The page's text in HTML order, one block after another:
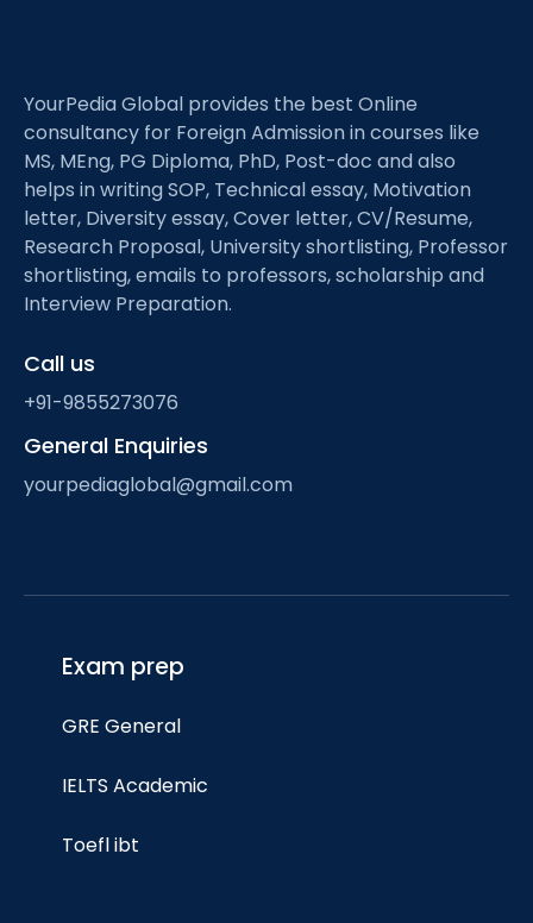
YourPedia Global provides the best Online
consultancy for Foreign Admission in courses like
MS, MEng, PG Diploma, PhD, Post-doc and also
helps in writing SOP, Technical essay, Motivation
letter, Diversity essay, Cover letter, CV/Resume,
Research Proposal, University shortlisting, Professor
shortlisting, emails to professors, scholarship and
Interview Preparation.
Call us
+91-9855273076
General Enquiries
yourpediaglobal@gmail.com
Exam prep
GRE General
IELTS Academic
Toefl ibt